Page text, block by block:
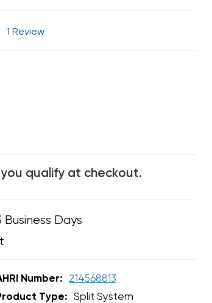
1 Review
you qualify at checkout.
Business Days
Number:
214568813
Type:
Split System